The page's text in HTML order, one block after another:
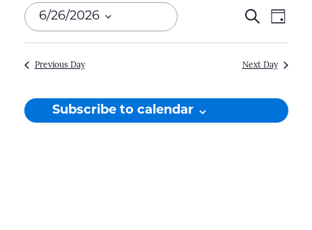
06-
26-
26
Events
Search
and
Search
Day
6/26/2026
Select
date.
Previous Day Next Day
Subscribe to calendar